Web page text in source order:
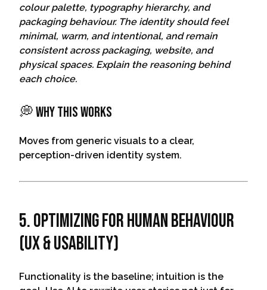
colour palette, typography hierarchy, and
packaging behaviour. The identity should feel
minimal, warm, and intentional, and remain
consistent across packaging, website, and
physical spaces. Explain the reasoning behind
each choice.
💭 Why This Works
Moves from generic visuals to a clear,
perception-driven identity system.
5. Optimizing for Human Behaviour
(UX & Usability)
Functionality is the baseline; intuition is the